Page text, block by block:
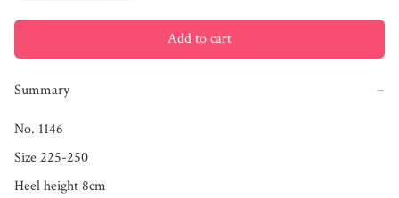
Add to cart
Summary −
No. 1146
Size 225-250
Heel height 8cm